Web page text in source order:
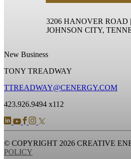
3206 HANOVER ROAD |
JOHNSON CITY,
New Business
TONY TREADWAY
TTREADWAY@CENERGY.COM
423.926.9494 x112
© COPYRIGHT 2026 CREATIVE
POLICY